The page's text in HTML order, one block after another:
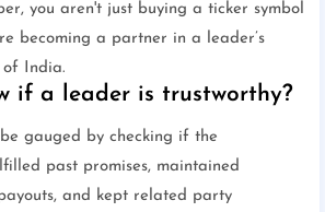
you aren't just buying a ticker symbol
becoming a partner in a leader’s
India.
if a leader is trustworthy?
be gauged by checking if the
past promises, maintained
and kept related party